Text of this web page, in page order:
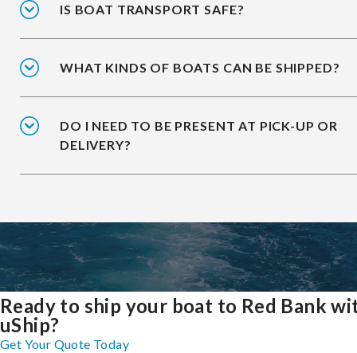
IS BOAT TRANSPORT SAFE?
WHAT KINDS OF BOATS CAN BE SHIPPED?
DO I NEED TO BE PRESENT AT PICK-UP OR
DELIVERY?
Ready to ship your boat to Red Bank
uShip?
Get Your Quote Today